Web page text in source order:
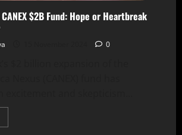
$2B Fund: Hope or Heartbreak
0